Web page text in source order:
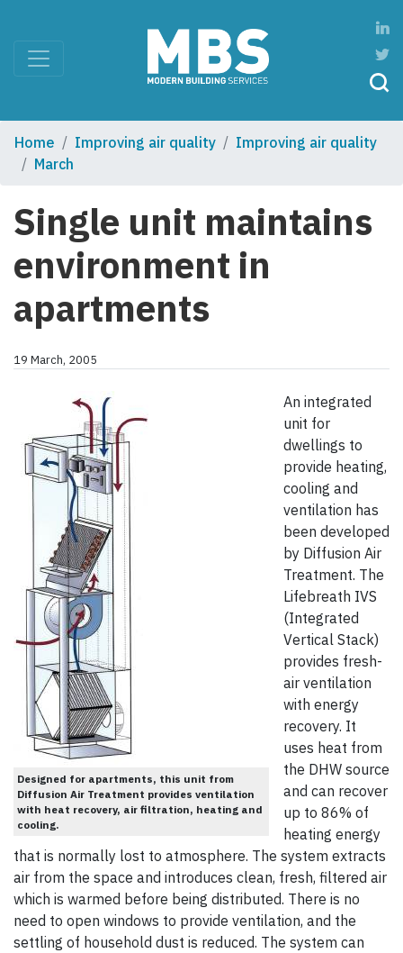
Home Improving air quality
Improving air quality
March
Single unit maintains
environment in
apartments
19 March, 2005
Designed for apartments, this unit from
Diffusion Air Treatment provides ventilation
with heat recovery, air filtration, heating and
cooling.
An integrated
unit for
dwellings to
provide heating,
cooling and
ventilation has
been developed
by Diffusion Air
Treatment. The
Lifebreath IVS
(Integrated
Vertical Stack)
provides fresh-
air ventilation
with energy
recovery. It
uses heat from
the DHW source
and can recover
up to 86% of
heating energy
that is normally lost to atmosphere. The system extracts
air from the space and introduces clean, fresh, filtered air
which is warmed before being distributed. There is no
need to open windows to provide ventilation, and the
settling of household dust is reduced. The system can